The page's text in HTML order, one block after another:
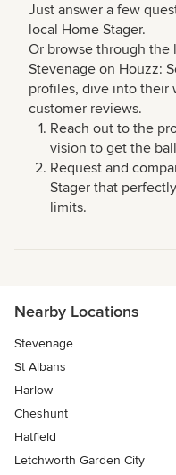
Just answer a few
local Home Stager.
Or browse through the
Stevenage on Houzz:
profiles, dive into their
customer reviews.
Reach out to the
vision to get the
Request and
Stager that
limits.
Nearby Locations
Stevenage
St Albans
Harlow
Cheshunt
Hatfield
Letchworth Garden City